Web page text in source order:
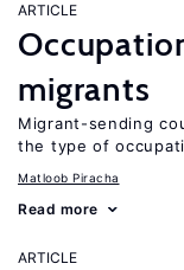
ARTICLE
migrants
Migrant-sending
the type of
Matloob Piracha
Read more
ARTICLE